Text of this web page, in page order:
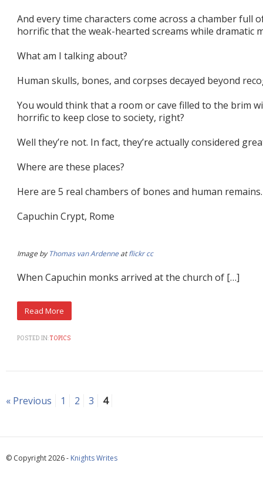
And every time characters come across a chamber full
horrific that the weak-hearted screams while dramatic
What am I talking about?
Human skulls, bones, and corpses decayed beyond
You would think that a room or cave filled to the brim
horrific to keep close to society, right?
Well they’re not. In fact, they’re actually considered
Where are these places?
Here are 5 real chambers of bones and human remains.
Capuchin Crypt, Rome
Image byThomas van Ardenne atflickr cc
When Capuchin monks arrived at the church of […]
POSTED IN:TOPICS
« Previous 1 2 3 4
© Copyright 2026 - Knights Writes